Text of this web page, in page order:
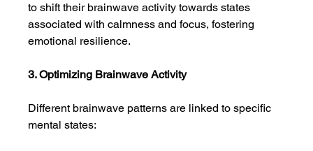
to shift their brainwave activity towards states
associated with calmness and focus, fostering
emotional resilience.
3. Optimizing Brainwave Activity
Different brainwave patterns are linked to specific
mental states: